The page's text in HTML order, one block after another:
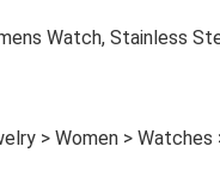
Watch, Stainless
> Women >